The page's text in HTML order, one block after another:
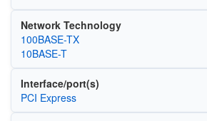
Network Technology
100BASE-TX
10BASE-T
Interface/port(s)
PCI Express